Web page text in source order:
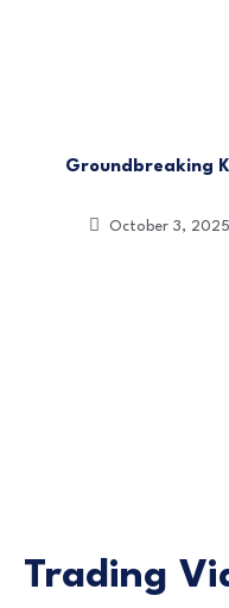
Groundbreaking
October 3, 2025
Trading